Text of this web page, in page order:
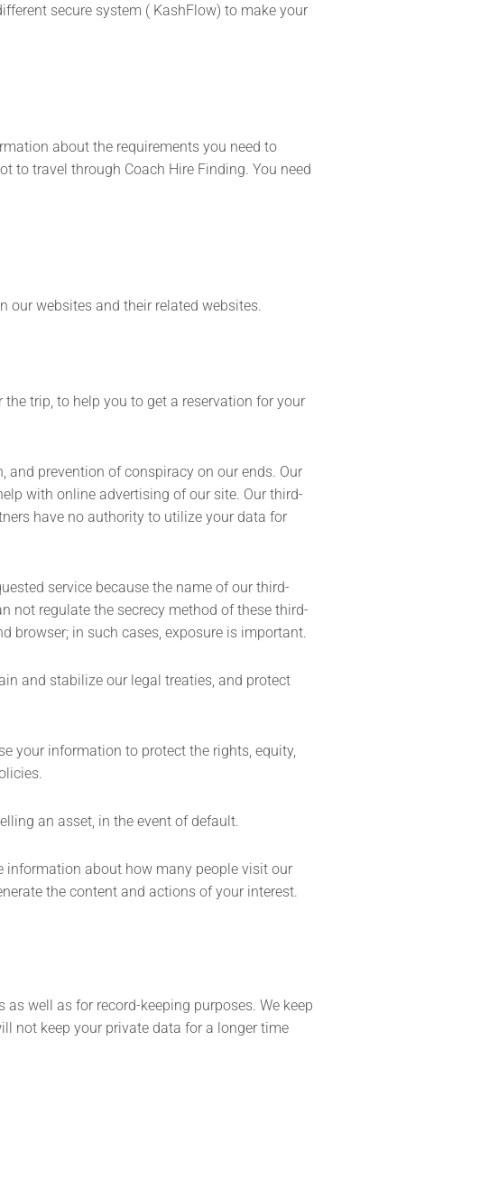
secure system ( KashFlow) to make your
about the requirements you need to
to travel through Coach Hire Finding. You need
our websites and their related websites.
trip, to help you to get a reservation for your
and prevention of conspiracy on our ends. Our
with online advertising of our site. Our third-
have no authority to utilize your data for
service because the name of our third-
not regulate the secrecy method of these third-
browser; in such cases, exposure is important.
and stabilize our legal treaties, and protect
your information to protect the rights, equity,
an asset, in the event of default.
information about how many people visit our
the content and actions of your interest.
well as for record-keeping purposes. We keep
not keep your private data for a longer time